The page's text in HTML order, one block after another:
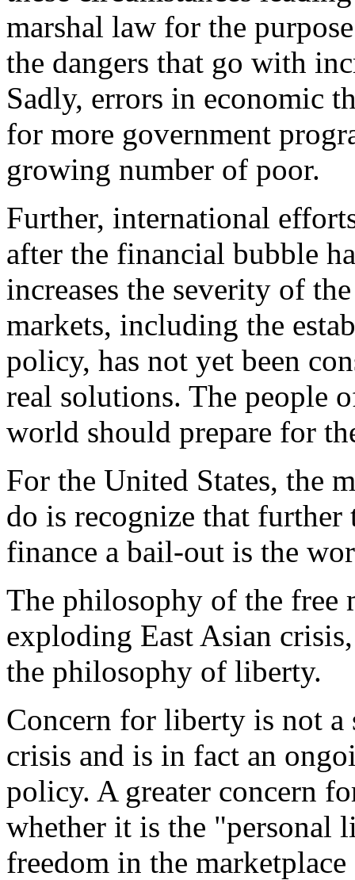
marshal law for the
the dangers that go with
Sadly, errors in economic
for more government
growing number of poor.
Further, international
after the financial bubble
increases the severity of
markets, including the
policy, has not yet been
real solutions. The people
world should prepare for
For the United States, the
do is recognize that
finance a bail-out is the
The philosophy of the free
exploding East Asian
the philosophy of liberty.
Concern for liberty is not a
crisis and is in fact an
policy. A greater concern
whether it is the
freedom in the